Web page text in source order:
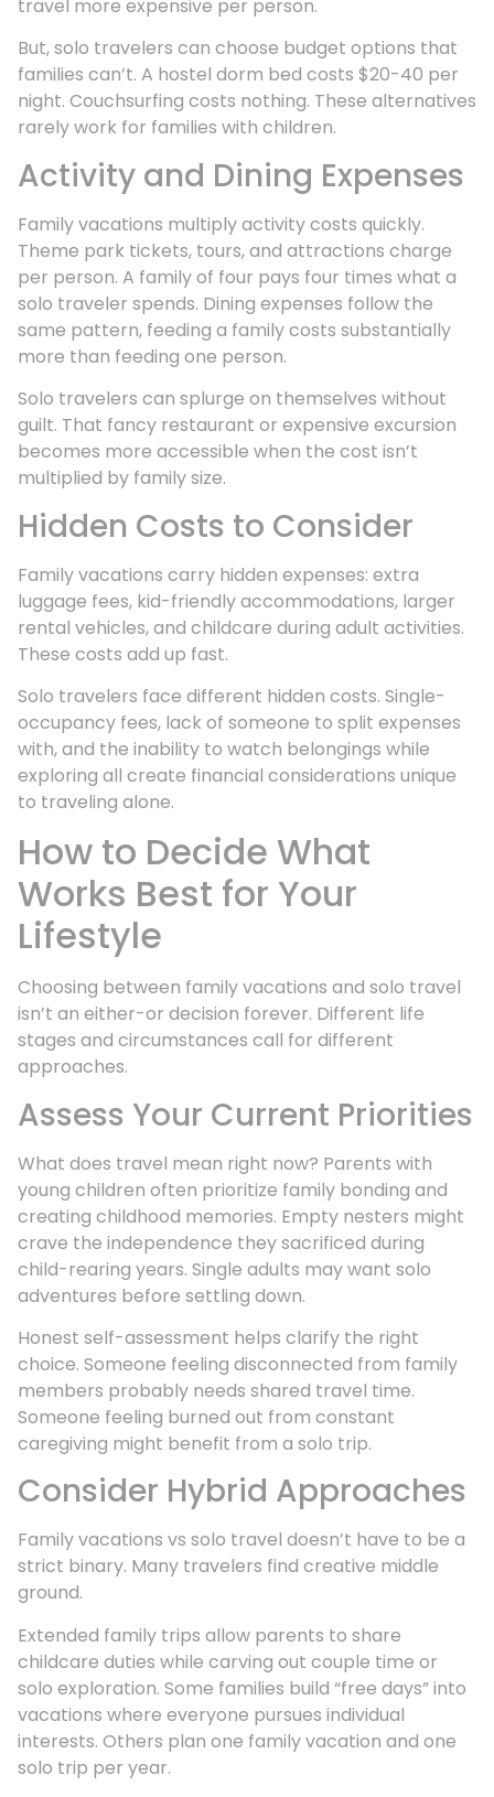
travel more expensive per person.
But, solo travelers can choose budget options that
families can’t. A hostel dorm bed costs $20-40 per
night. Couchsurfing costs nothing. These alternatives
rarely work for families with children.
Activity and Dining Expenses
Family vacations multiply activity costs quickly.
Theme park tickets, tours, and attractions charge
per person. A family of four pays four times what a
solo traveler spends. Dining expenses follow the
same pattern, feeding a family costs substantially
more than feeding one person.
Solo travelers can splurge on themselves without
guilt. That fancy restaurant or expensive excursion
becomes more accessible when the cost isn’t
multiplied by family size.
Hidden Costs to Consider
Family vacations carry hidden expenses: extra
luggage fees, kid-friendly accommodations, larger
rental vehicles, and childcare during adult activities.
These costs add up fast.
Solo travelers face different hidden costs. Single-
occupancy fees, lack of someone to split expenses
with, and the inability to watch belongings while
exploring all create financial considerations unique
to traveling alone.
How to Decide What
Works Best for Your
Lifestyle
Choosing between family vacations and solo travel
isn’t an either-or decision forever. Different life
stages and circumstances call for different
approaches.
Assess Your Current Priorities
What does travel mean right now? Parents with
young children often prioritize family bonding and
creating childhood memories. Empty nesters might
crave the independence they sacrificed during
child-rearing years. Single adults may want solo
adventures before settling down.
Honest self-assessment helps clarify the right
choice. Someone feeling disconnected from family
members probably needs shared travel time.
Someone feeling burned out from constant
caregiving might benefit from a solo trip.
Consider Hybrid Approaches
Family vacations vs solo travel doesn’t have to be a
strict binary. Many travelers find creative middle
ground.
Extended family trips allow parents to share
childcare duties while carving out couple time or
solo exploration. Some families build “free days” into
vacations where everyone pursues individual
interests. Others plan one family vacation and one
solo trip per year.